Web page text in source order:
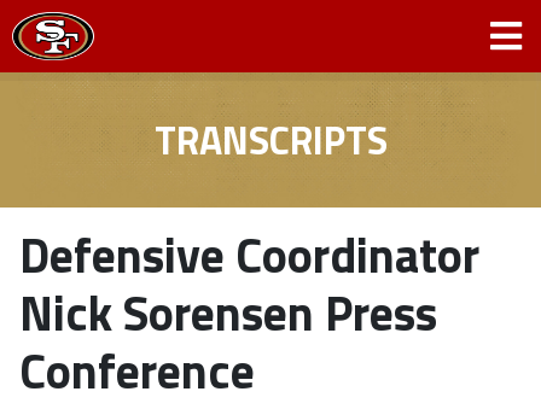
TRANSCRIPTS
Defensive Coordinator
Nick Sorensen Press
Conference